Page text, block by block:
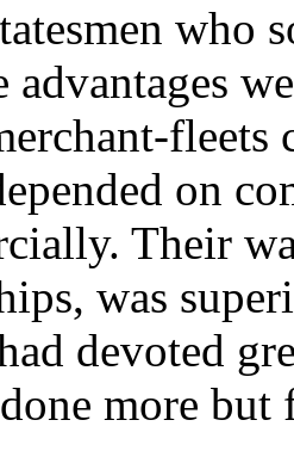
who
fleets
on
Their
was
devoted
more but